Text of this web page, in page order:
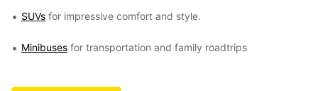
SUVs for impressive comfort and style.
Minibuses for transportation and family roadtrips